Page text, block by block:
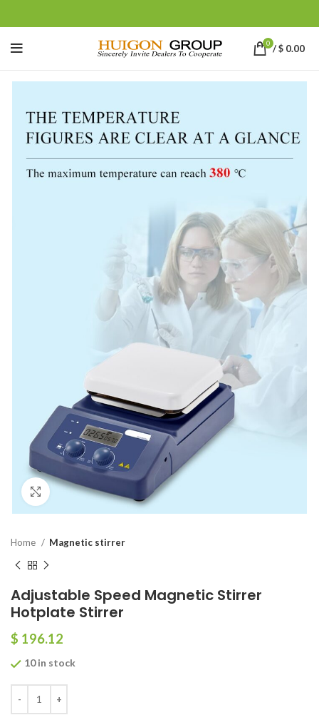
0 /$ 0.00
Click to enlarge
Home Magnetic stirrer
Adjustable Speed Magnetic Stirrer
Hotplate Stirrer
$ 196.12
10 in stock